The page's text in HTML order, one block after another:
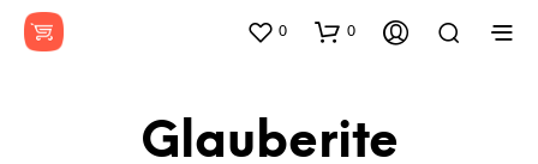
0 0
Glauberite